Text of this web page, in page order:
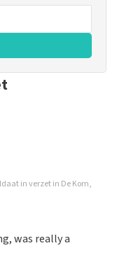
customers. It is
not purchased
coarse language
take a few
in verzet in De Kom,
was really a